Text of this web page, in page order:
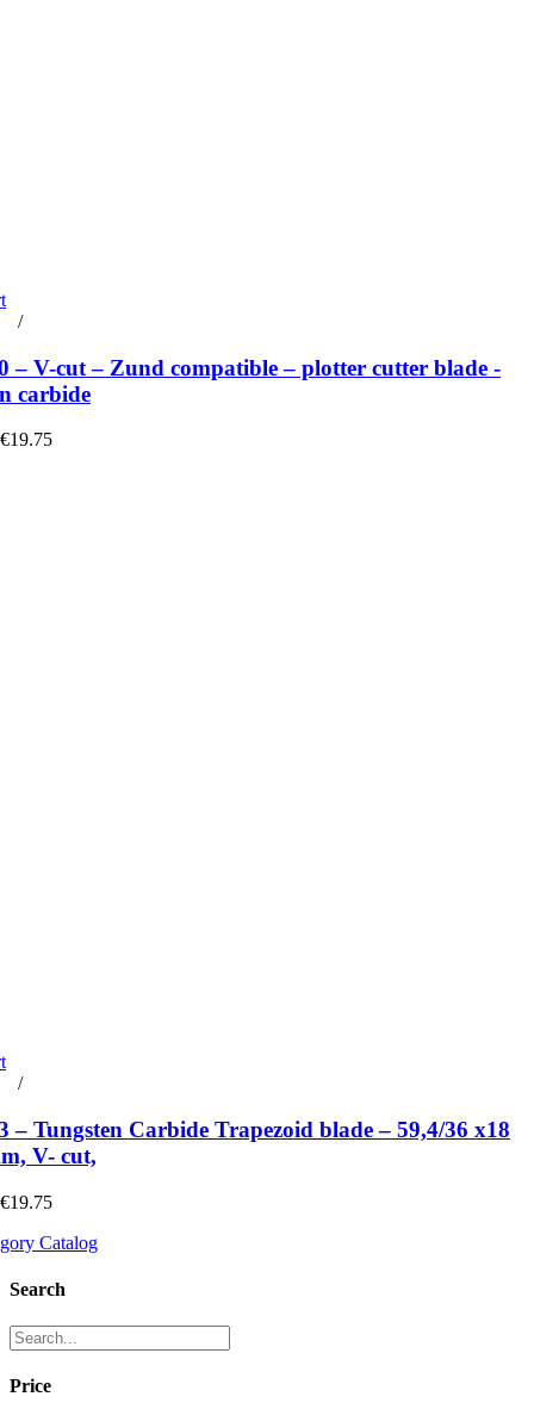
/
– V-cut – Zund compatible – plotter cutter blade -
carbide
/
– Tungsten Carbide Trapezoid blade – 59,4/36 x18
V- cut,
Catalog
Search
Price